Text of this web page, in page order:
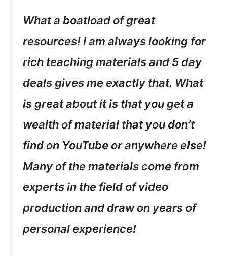
What a boatload of great
resources! I am always looking for
rich teaching materials and 5 day
deals gives me exactly that. What
is great about it is that you get a
wealth of material that you don’t
find on YouTube or anywhere else!
Many of the materials come from
experts in the field of video
production and draw on years of
personal experience!